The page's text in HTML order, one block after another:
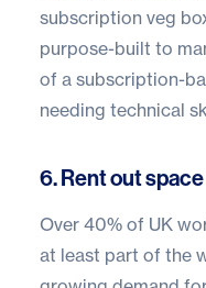
subscription veg
purpose-built to
of a subscription-
needing technical
6. Rent out
Over 40% of UK
at least part of the